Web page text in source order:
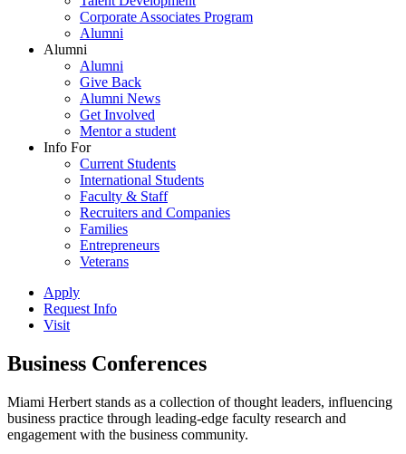
Corporate Associates Program
Alumni
Alumni
Alumni
Give Back
Alumni News
Get Involved
Mentor a student
Info For
Current Students
International Students
Faculty & Staff
Recruiters and Companies
Families
Entrepreneurs
Veterans
Apply
Request Info
Visit
Business Conferences
Miami Herbert stands as a collection of thought leaders, influencing
business practice through leading-edge faculty research and
engagement with the business community.